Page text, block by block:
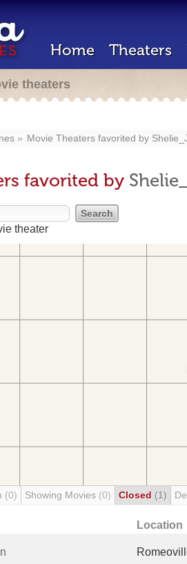
Home Theaters
theaters
Movie Theaters favorited by
favorited by
theater
(0) Showing Movies (0) Closed (1)
Location